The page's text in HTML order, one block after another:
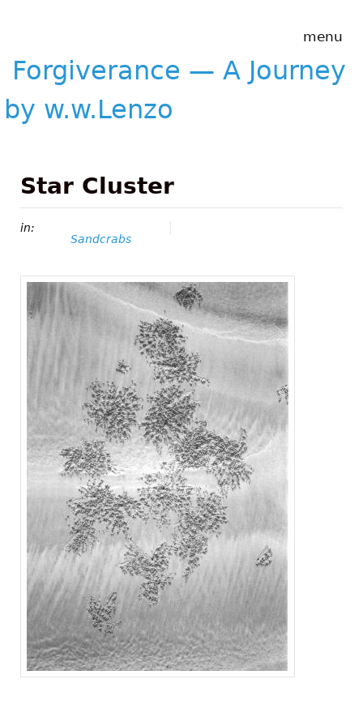
Journey by
w.w.Lenzo
menu
Forgiverance — A Journey
by w.w.Lenzo
Star Cluster
in:
Sandcrabs